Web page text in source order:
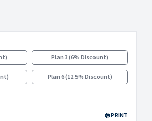
) Plan 3(6% Discount)
) Plan 6(12.5% Discount)
PRINT